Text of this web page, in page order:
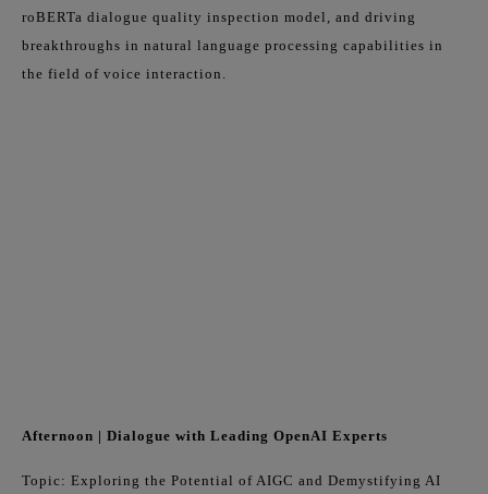
roBERTa dialogue quality inspection model, and driving
breakthroughs in natural language processing capabilities in
the field of voice interaction.
Afternoon | Dialogue with Leading OpenAI Experts
Topic: Exploring the Potential of AIGC and Demystifying AI